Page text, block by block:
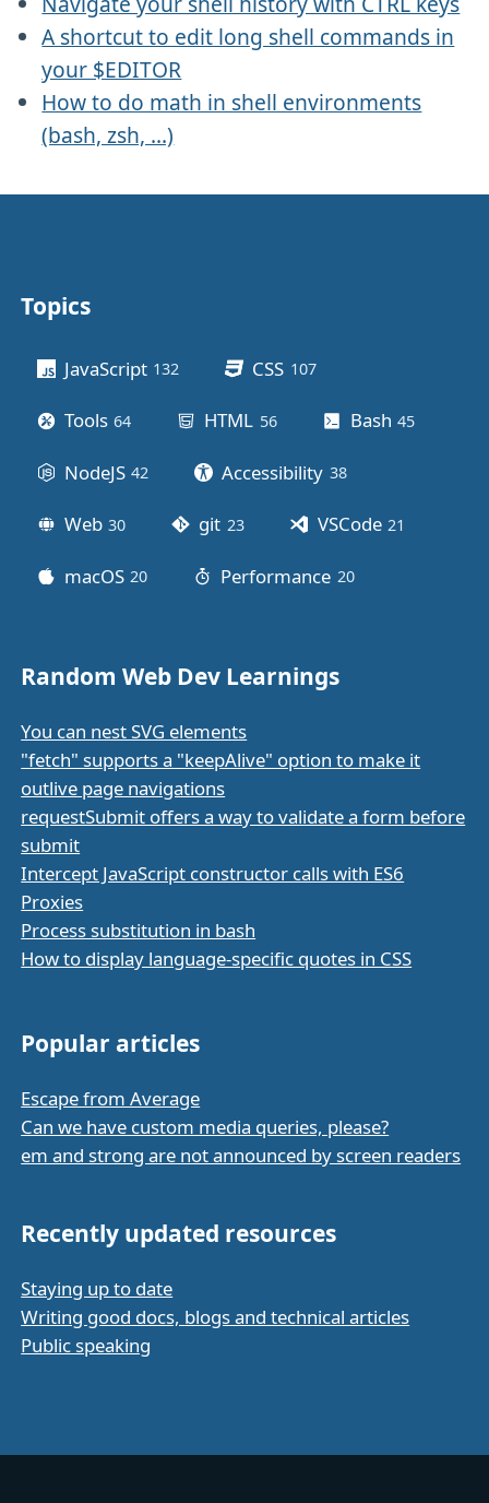
A shortcut to edit long shell commands in
your $EDITOR
How to do math in shell environments
(bash, zsh, ...)
Topics
JavaScript 132 CSS 107posts
Tools 64 HTML 56posts Bash 45
NodeJS 42 Accessibility 38posts
Web 30 git 23posts VSCode 21
macOS 20 Performance 20posts
Random Web Dev Learnings
You can nest SVG elements
"fetch" supports a "keepAlive" option to make it
outlive page navigations
requestSubmit offers a way to validate a form before
submit
Intercept JavaScript constructor calls with ES6
Proxies
Process substitution in bash
How to display language-specific quotes in CSS
Popular articles
Escape from Average
Can we have custom media queries, please?
em and strong are not announced by screen readers
Recently updated resources
Staying up to date
Writing good docs, blogs and technical articles
Public speaking